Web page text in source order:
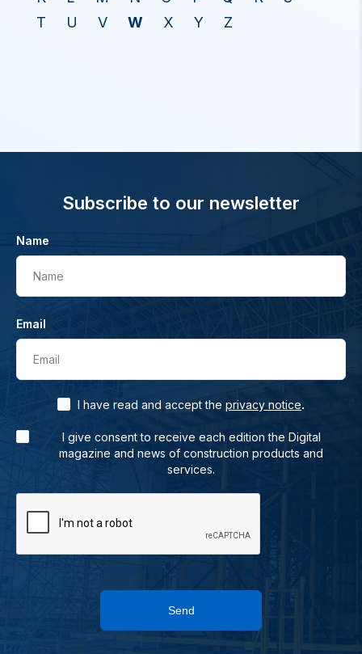
T
U V W X Y Z
Subscribe to our newsletter
Name
Name
Email
Email
I have read and accept the privacy notice.
I give consent to receive each edition the Digital
magazine and news of construction products and
services.
Send